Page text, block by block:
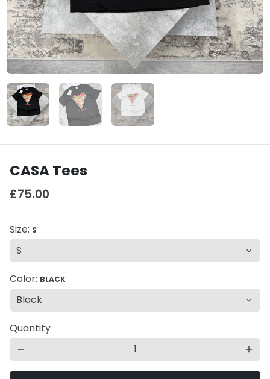
CASA Tees
£75.00
Size: S
Color: BLACK
Quantity
remove add